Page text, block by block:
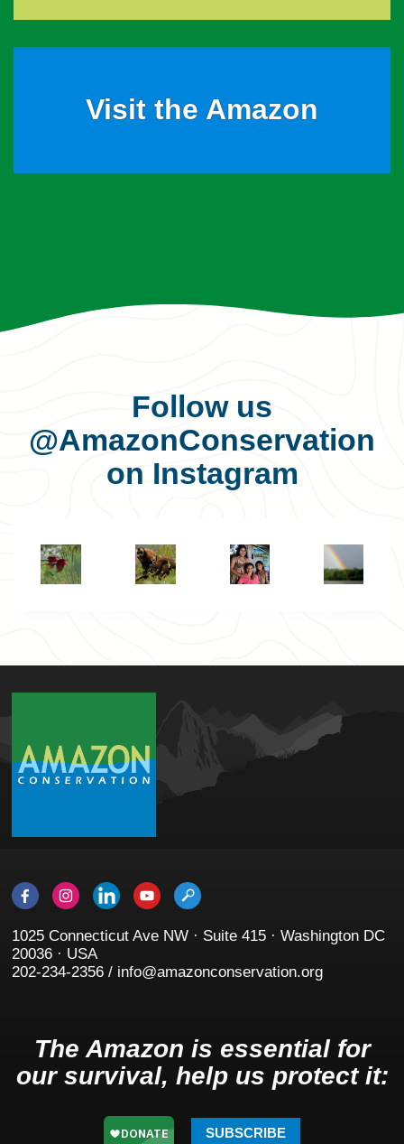
Visit the Amazon
Follow us
@AmazonConservation
on Instagram
1025 Connecticut Ave NW · Suite 415 · Washington DC
20036 · USA
202-234-2356 / info@amazonconservation.org
The Amazon is essential for
our survival, help us protect it:
SUBSCRIBE